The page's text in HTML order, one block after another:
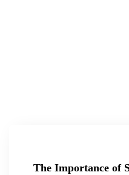
The Importance of